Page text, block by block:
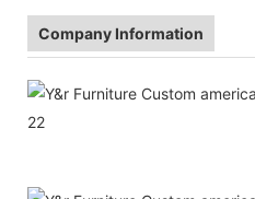
Company Information